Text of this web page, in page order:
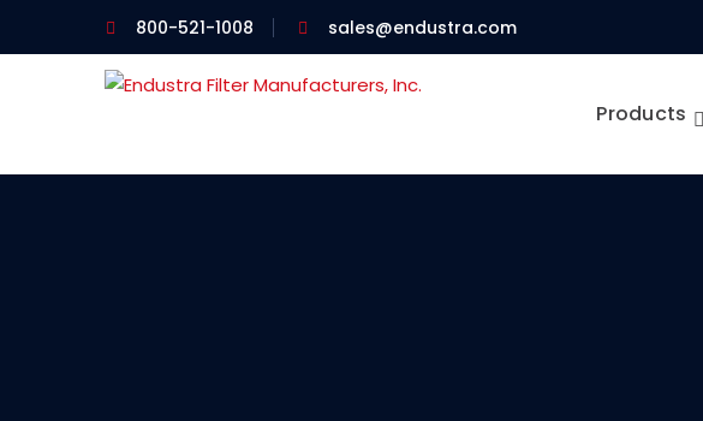
800-521-1008 sales@endustra.com
Products